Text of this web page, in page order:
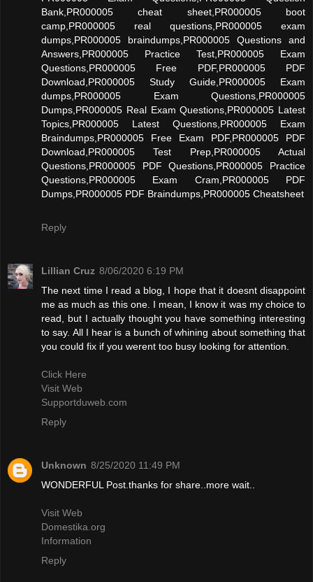
Bank,PR000005 cheat sheet,PR000005 boot
camp,PR000005 real questions,PR000005 exam
dumps,PR000005 braindumps,PR000005 Questions and
Answers,PR000005 Practice Test,PR000005 Exam
Questions,PR000005 Free PDF,PR000005 PDF
Download,PR000005 Study Guide,PR000005 Exam
dumps,PR000005 Exam Questions,PR000005
Dumps,PR000005 Real Exam Questions,PR000005 Latest
Topics,PR000005 Latest Questions,PR000005 Exam
Braindumps,PR000005 Free Exam PDF,PR000005 PDF
Download,PR000005 Test Prep,PR000005 Actual
Questions,PR000005 PDF Questions,PR000005 Practice
Questions,PR000005 Exam Cram,PR000005 PDF
Dumps,PR000005 PDF Braindumps,PR000005 Cheatsheet
Reply
Lillian Cruz 8/06/2020 6:19 PM
The next time I read a blog, I hope that it doesnt disappoint
me as much as this one. I mean, I know it was my choice to
read, but I actually thought you have something interesting
to say. All I hear is a bunch of whining about something that
you could fix if you werent too busy looking for attention.
Click Here
Visit Web
Supportduweb.com
Reply
Unknown 8/25/2020 11:49 PM
WONDERFUL Post.thanks for share..more wait..
Visit Web
Domestika.org
Information
Reply